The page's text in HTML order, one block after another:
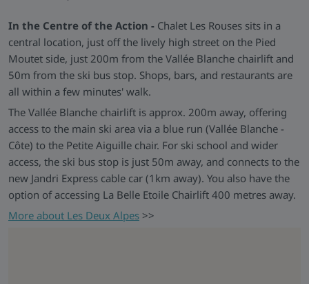
In the Centre of the Action - Chalet Les Rouses sits in a
central location, just off the lively high street on the Pied
Moutet side, just 200m from the Vallée Blanche chairlift and
50m from the ski bus stop. Shops, bars, and restaurants are
all within a few minutes' walk.
The Vallée Blanche chairlift is approx. 200m away, offering
access to the main ski area via a blue run (Vallée Blanche -
Côte) to the Petite Aiguille chair. For ski school and wider
access, the ski bus stop is just 50m away, and connects to the
new Jandri Express cable car (1km away). You also have the
option of accessing La Belle Etoile Chairlift 400 metres away.
More about Les Deux Alpes >>